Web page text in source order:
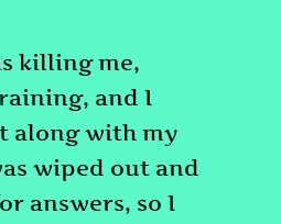
killing me,
and I
along with my
wiped out and
answers, so I